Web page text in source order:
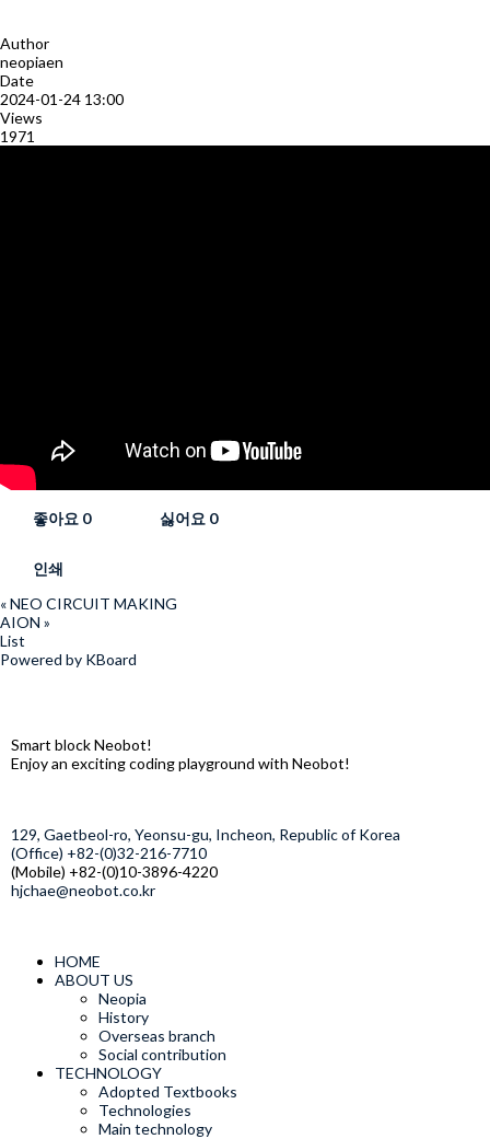
Author
neopiaen
Date
2024-01-24 13:00
Views
1971
좋아요 0 싫어요 0
인쇄
«NEO CIRCUIT MAKING
AION »
List
Powered by KBoard
Smart block Neobot!
Enjoy an exciting coding playground with Neobot!
129, Gaetbeol-ro, Yeonsu-gu, Incheon, Republic of Korea
(Office) +82-(0)32-216-7710
(Mobile) +82-(0)10-3896-4220
hjchae@neobot.co.kr
HOME
ABOUT US
Neopia
History
Overseas branch
Social contribution
TECHNOLOGY
Adopted Textbooks
Technologies
Main technology